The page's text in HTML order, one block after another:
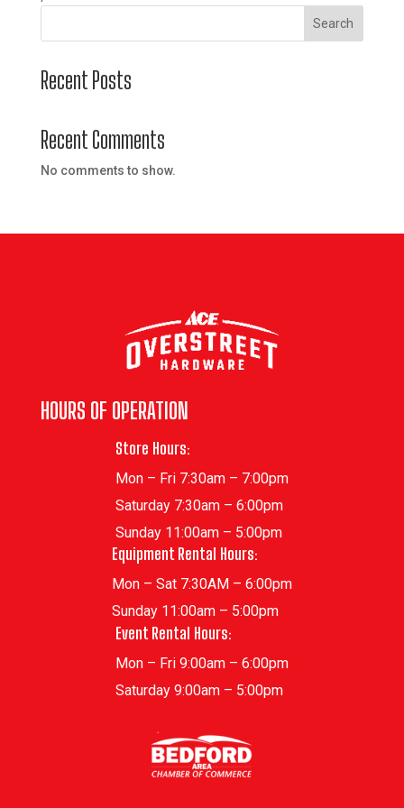
Search
Recent Posts
Recent Comments
No comments to show.
HOURS OF OPERATION
Store Hours:
Mon – Fri 7:30am – 7:00pm
Saturday 7:30am – 6:00pm
Sunday 11:00am – 5:00pm
Equipment Rental Hours:
Mon – Sat 7:30AM – 6:00pm
Sunday 11:00am – 5:00pm
Event Rental Hours:
Mon – Fri 9:00am – 6:00pm
Saturday 9:00am – 5:00pm